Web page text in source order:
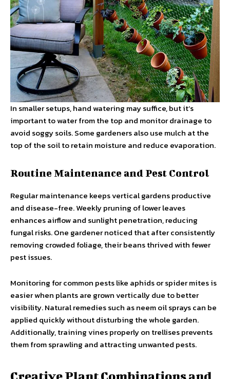
In smaller setups, hand watering may suffice, but it’s
important to water from the top and monitor drainage to
avoid soggy soils. Some gardeners also use mulch at the
top of the soil to retain moisture and reduce evaporation.
Routine Maintenance and Pest Control
Regular maintenance keeps vertical gardens productive
and disease-free. Weekly pruning of lower leaves
enhances airflow and sunlight penetration, reducing
fungal risks. One gardener noticed that after consistently
removing crowded foliage, their beans thrived with fewer
pest issues.
Monitoring for common pests like aphids or spider mites is
easier when plants are grown vertically due to better
visibility. Natural remedies such as neem oil sprays can be
applied quickly without disturbing the whole garden.
Additionally, training vines properly on trellises prevents
them from sprawling and attracting unwanted pests.
Creative Plant Combinations and